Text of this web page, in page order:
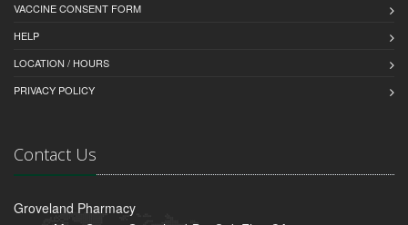
VACCINE CONSENT FORM
HELP
LOCATION / HOURS
PRIVACY POLICY
Contact Us
Groveland Pharmacy